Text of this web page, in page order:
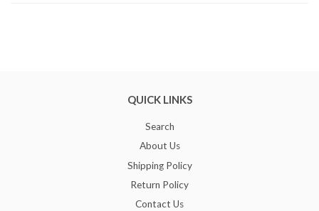
QUICK LINKS
Search
About Us
Shipping Policy
Return Policy
Contact Us